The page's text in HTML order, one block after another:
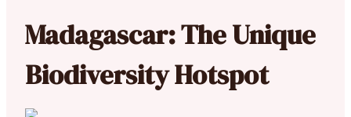
Madagascar: The Unique
Biodiversity Hotspot